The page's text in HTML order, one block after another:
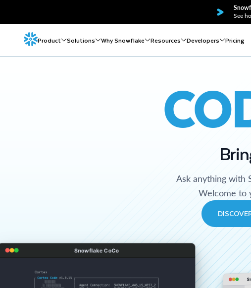
See
Product Solutions Why Snowflake Resources Developers Pricing
Ask anything with
Welcome to
Snowflake CoCo